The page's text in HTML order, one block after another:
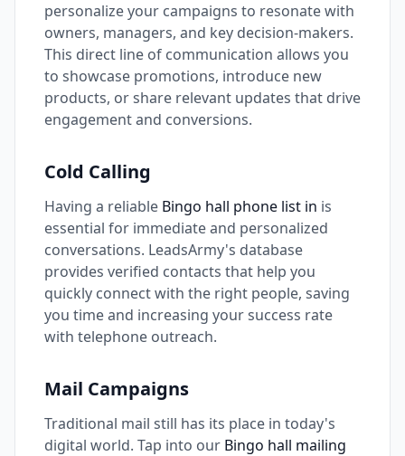
personalize your campaigns to resonate with
owners, managers, and key decision-makers.
This direct line of communication allows you
to showcase promotions, introduce new
products, or share relevant updates that drive
engagement and conversions.
Cold Calling
Having a reliable Bingo hall phone list in is
essential for immediate and personalized
conversations. LeadsArmy's database
provides verified contacts that help you
quickly connect with the right people, saving
you time and increasing your success rate
with telephone outreach.
Mail Campaigns
Traditional mail still has its place in today's
digital world. Tap into our Bingo hall mailing